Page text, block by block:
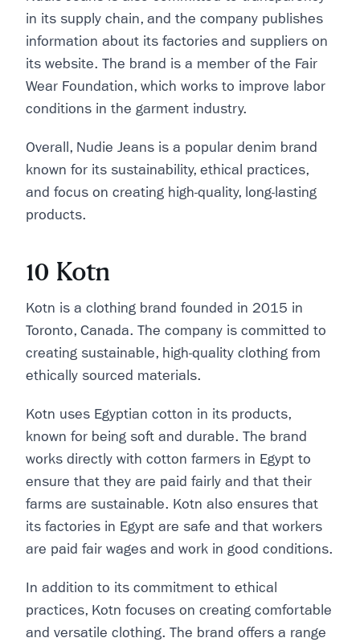
in its supply chain, and the company publishes
information about its factories and suppliers on
its website. The brand is a member of the Fair
Wear Foundation, which works to improve labor
conditions in the garment industry.
Overall, Nudie Jeans is a popular denim brand
known for its sustainability, ethical practices,
and focus on creating high-quality, long-lasting
products.
10 Kotn
Kotn is a clothing brand founded in 2015 in
Toronto, Canada. The company is committed to
creating sustainable, high-quality clothing from
ethically sourced materials.
Kotn uses Egyptian cotton in its products,
known for being soft and durable. The brand
works directly with cotton farmers in Egypt to
ensure that they are paid fairly and that their
farms are sustainable. Kotn also ensures that
its factories in Egypt are safe and that workers
are paid fair wages and work in good conditions.
In addition to its commitment to ethical
practices, Kotn focuses on creating comfortable
and versatile clothing. The brand offers a range